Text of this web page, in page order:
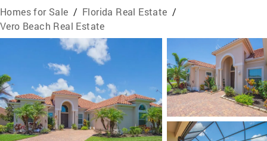
Homes for Sale / Florida Real Estate /
Vero Beach Real Estate